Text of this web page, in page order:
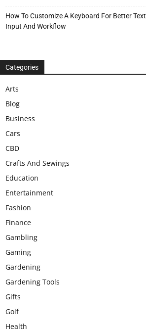
How To Customize A Keyboard For Better Text
Input And Workflow
Categories
Arts
Blog
Business
Cars
CBD
Crafts And Sewings
Education
Entertainment
Fashion
Finance
Gambling
Gaming
Gardening
Gardening Tools
Gifts
Golf
Health